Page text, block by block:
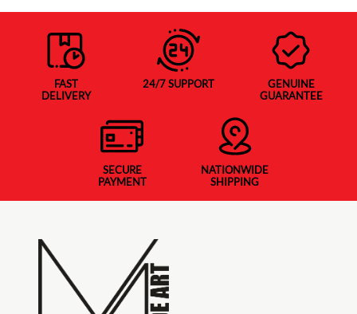
FAST
DELIVERY
24/7 SUPPORT
GENUINE
GUARANTEE
SECURE
PAYMENT
NATIONWIDE
SHIPPING